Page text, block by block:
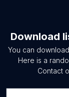
Download
You can download
Here is a
Contact